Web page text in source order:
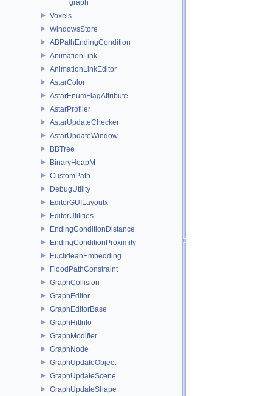
graph
Voxels
WindowsStore
ABPathEndingCondition
AnimationLink
AnimationLinkEditor
AstarColor
AstarEnumFlagAttribute
AstarProfiler
AstarUpdateChecker
AstarUpdateWindow
BBTree
BinaryHeapM
CustomPath
DebugUtility
EditorGUILayoutx
EditorUtilities
EndingConditionDistance
EndingConditionProximity
EuclideanEmbedding
FloodPathConstraint
GraphCollision
GraphEditor
GraphEditorBase
GraphHitInfo
GraphModifier
GraphNode
GraphUpdateObject
GraphUpdateScene
GraphUpdateShape